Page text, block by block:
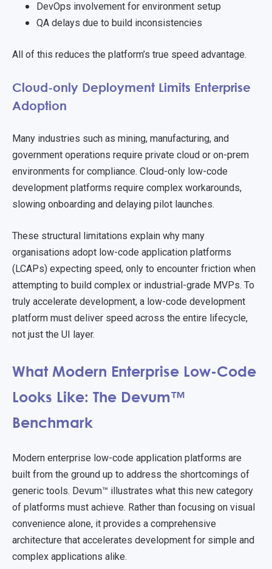
DevOps involvement for environment setup
QA delays due to build inconsistencies
All of this reduces the platform’s true speed advantage.
Cloud-only Deployment Limits Enterprise
Adoption
Many industries such as mining, manufacturing, and
government operations require private cloud or on-prem
environments for compliance. Cloud-only low-code
development platforms require complex workarounds,
slowing onboarding and delaying pilot launches.
These structural limitations explain why many
organisations adopt low-code application platforms
(LCAPs) expecting speed, only to encounter friction when
attempting to build complex or industrial-grade MVPs. To
truly accelerate development, a low-code development
platform must deliver speed across the entire lifecycle,
not just the UI layer.
What Modern Enterprise Low-Code
Looks Like: The Devum™
Benchmark
Modern enterprise low-code application platforms are
built from the ground up to address the shortcomings of
generic tools. Devum™ illustrates what this new category
of platforms must achieve. Rather than focusing on visual
convenience alone, it provides a comprehensive
architecture that accelerates development for simple and
complex applications alike.